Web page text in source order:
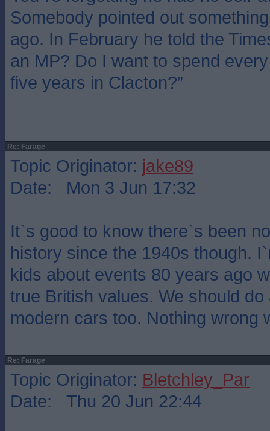
Somebody pointed out
ago. In February he told the
an MP? Do I want to spend
five years in Clacton?”
Re: Farage
Topic Originator: jake89
Date: Mon 3 Jun 17:32
It`s good to know there`s been
history since the 1940s though.
kids about events 80 years ago
true British values. We should
modern cars too. Nothing wrong
Re: Farage
Topic Originator: Bletchley_Par
Date: Thu 20 Jun 22:44